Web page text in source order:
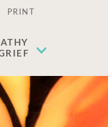
PRINT